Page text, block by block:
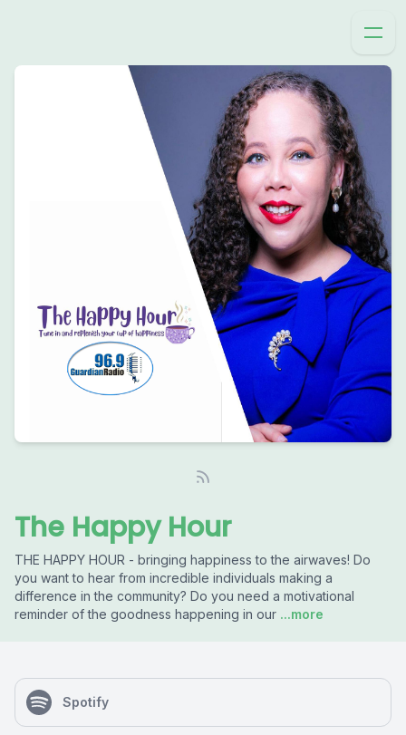
The Happy Hour
THE HAPPY HOUR - bringing happiness to the airwaves! Do
you want to hear from incredible individuals making a
difference in the community? Do you need a motivational
reminder of the goodness happening in our ...more
Spotify